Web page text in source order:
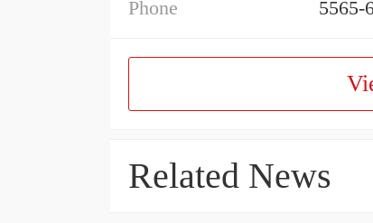
Phone 5565-
Related News